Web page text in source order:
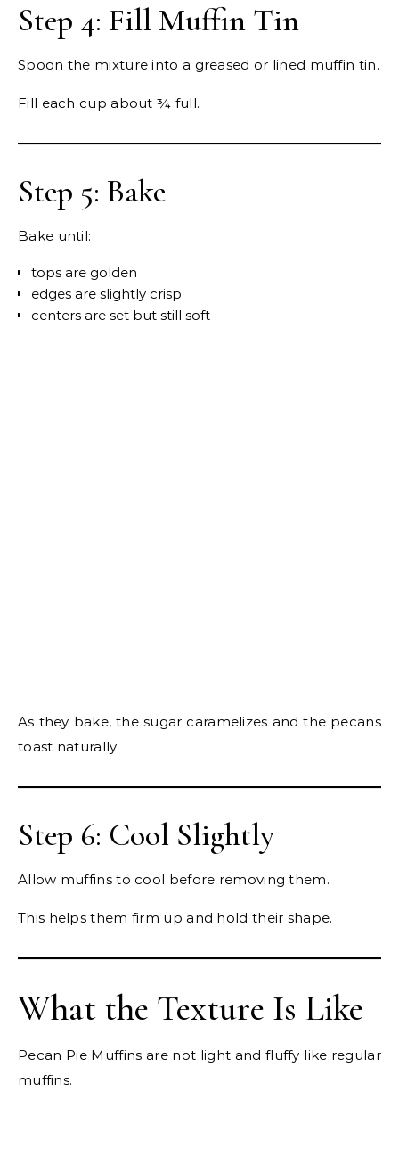
Step 4: Fill Muffin Tin
Spoon the mixture into a greased or lined muffin tin.
Fill each cup about ¾ full.
Step 5: Bake
Bake until:
tops are golden
edges are slightly crisp
centers are set but still soft
As they bake, the sugar caramelizes and the pecans
toast naturally.
Step 6: Cool Slightly
Allow muffins to cool before removing them.
This helps them firm up and hold their shape.
What the Texture Is Like
Pecan Pie Muffins are not light and fluffy like regular
muffins.